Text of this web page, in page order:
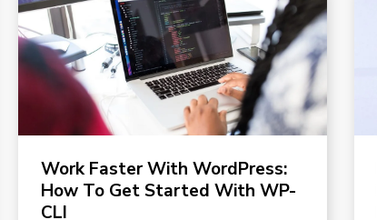
Work Faster With WordPress:
How To Get Started With WP-
CLI